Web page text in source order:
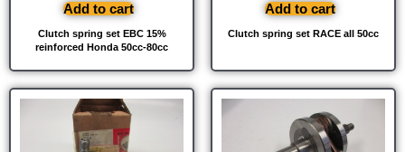
Clutch spring set EBC 15%
reinforced Honda 50cc-80cc
Add to cart
Clutch spring set RACE all 50cc
Add to cart